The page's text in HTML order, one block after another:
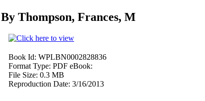
By Thompson, Frances, M
Book Id: WPLBN0002828836
Format Type: PDF eBook:
File Size: 0.3 MB
Reproduction Date: 3/16/2013